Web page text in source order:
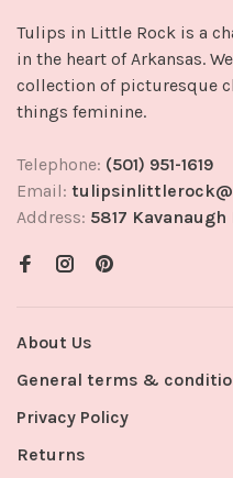
Tulips in Little Rock is a
in the heart of Arkansas.
collection of picturesque
things feminine.
Telephone: (501) 951-1619
Email:
Address: 5817
About Us
General terms &
Privacy Policy
Returns